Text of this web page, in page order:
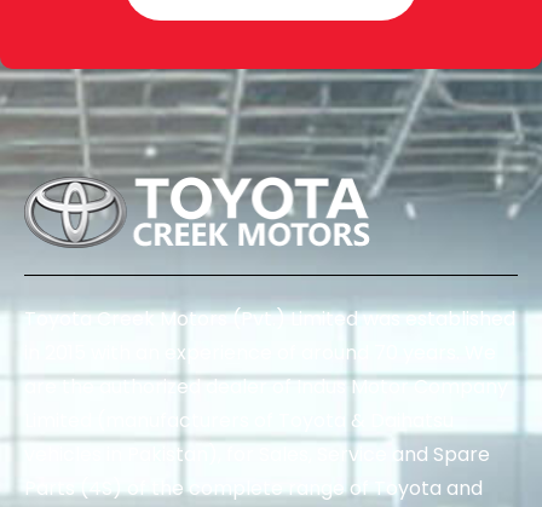
Toyota Creek Motors (Pvt.) Limited was established
in 2015 with an experience of around 70 years. We
are the authorized dealer of Indus Motor Company
Limited (manufacturers of Toyota & Daihatsu
vehicles in Pakistan), for Sales, Service and Spare
Parts (4S) of the complete range of Toyota and